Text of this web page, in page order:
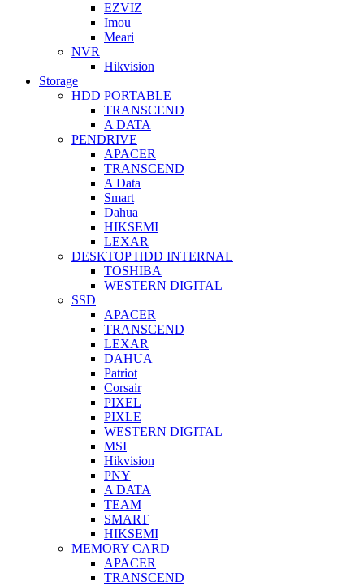
EZVIZ
Imou
Meari
NVR
Hikvision
Storage
HDD PORTABLE
TRANSCEND
A DATA
PENDRIVE
APACER
TRANSCEND
A Data
Smart
Dahua
HIKSEMI
LEXAR
DESKTOP HDD INTERNAL
TOSHIBA
WESTERN DIGITAL
SSD
APACER
TRANSCEND
LEXAR
DAHUA
Patriot
Corsair
PIXEL
PIXLE
WESTERN DIGITAL
MSI
Hikvision
PNY
A DATA
TEAM
SMART
HIKSEMI
MEMORY CARD
APACER
TRANSCEND